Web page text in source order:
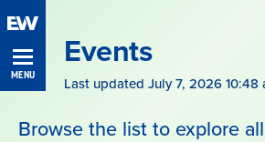
Skip
Navigation
MENU
Events
Last updated July 7, 2026 10:48
Browse the list to explore